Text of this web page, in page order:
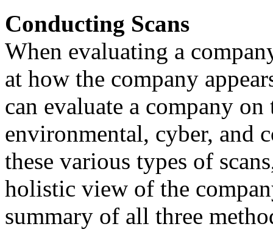
Conducting Scans
When evaluating a
at how the company
can evaluate a company
environmental, cyber, and
these various types of
holistic view of the
summary of all three